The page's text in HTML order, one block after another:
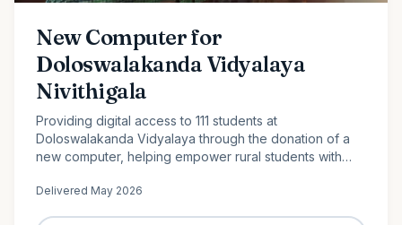
New Computer for
Doloswalakanda Vidyalaya
Nivithigala
Providing digital access to 111 students at
Doloswalakanda Vidyalaya through the donation of a
new computer, helping empower rural students with
Delivered May 2026